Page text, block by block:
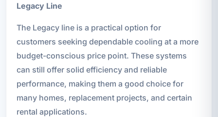
Legacy Line
The Legacy line is a practical option for
customers seeking dependable cooling at a more
budget-conscious price point. These systems
can still offer solid efficiency and reliable
performance, making them a good choice for
many homes, replacement projects, and certain
rental applications.